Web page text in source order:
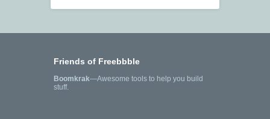
Friends of Freebbble
Boomkrak—Awesome tools to help you build
stuff.